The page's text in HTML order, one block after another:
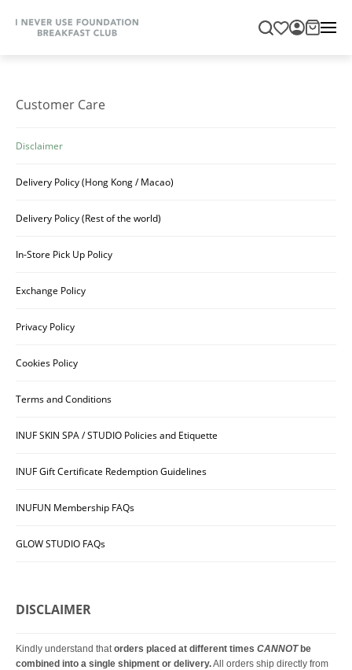
Customer Care
Disclaimer
Delivery Policy (Hong Kong / Macao)
Delivery Policy (Rest of the world)
In-Store Pick Up Policy
Exchange Policy
Privacy Policy
Cookies Policy
Terms and Conditions
INUF SKIN SPA / STUDIO Policies and Etiquette
INUF Gift Certificate Redemption Guidelines
INUFUN Membership FAQs
GLOW STUDIO FAQs
DISCLAIMER
Kindly understand thatorders placed at different times CANNOTbe
combined into a single shipment or delivery.All orders ship directly from